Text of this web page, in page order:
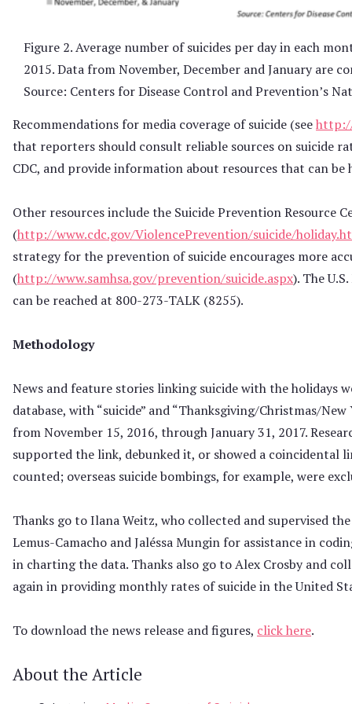
Figure 2. Average number of suicides per day in each
2015. Data from November, December and January are
Source: Centers for Disease Control and Prevention’s
Recommendations for media coverage of suicide (see
that reporters should consult reliable sources on suicide
CDC, and provide information about resources that can
Other resources include the Suicide Prevention Resource
(http://www.cdc.gov/ViolencePrevention/suicide/
strategy for the prevention of suicide encourages more
(http://www.samhsa.gov/prevention/suicide.aspx). The
can be reached at 800-273-TALK (8255).
Methodology
News and feature stories linking suicide with the holidays
database, with “suicide” and “Thanksgiving/Christmas/New
from November 15, 2016, through January 31, 2017.
supported the link, debunked it, or showed a coincidental
counted; overseas suicide bombings, for example, were
Thanks go to Ilana Weitz, who collected and supervised
Lemus-Camacho and Jaléssa Mungin for assistance in
in charting the data. Thanks also go to Alex Crosby and
again in providing monthly rates of suicide in the United
To download the news release and figures, click here.
About the Article